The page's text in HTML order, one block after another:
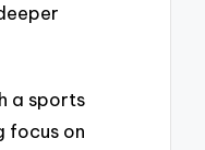
a sports
focus on